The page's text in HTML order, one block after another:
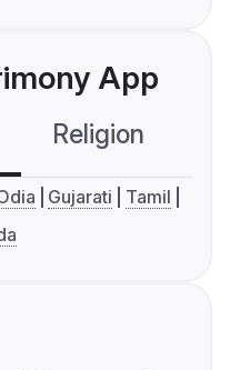
App
Religion
Gujarati
Tamil